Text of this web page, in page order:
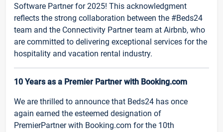
Software Partner for 2025! This acknowledgment
reflects the strong collaboration between the #Beds24
team and the Connectivity Partner team at Airbnb, who
are committed to delivering exceptional services for the
hospitality and vacation rental industry.
10 Years as a Premier Partner with Booking.com
We are thrilled to announce that Beds24 has once
again earned the esteemed designation of
PremierPartner with Booking.com for the 10th